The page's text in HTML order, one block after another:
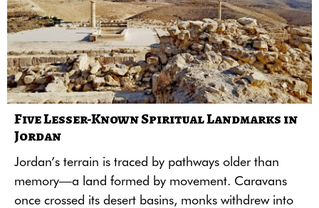
Five Lesser-Known Spiritual Landmarks in
Jordan
Jordan’s terrain is traced by pathways older than
memory—a land formed by movement. Caravans
once crossed its desert basins, monks withdrew into